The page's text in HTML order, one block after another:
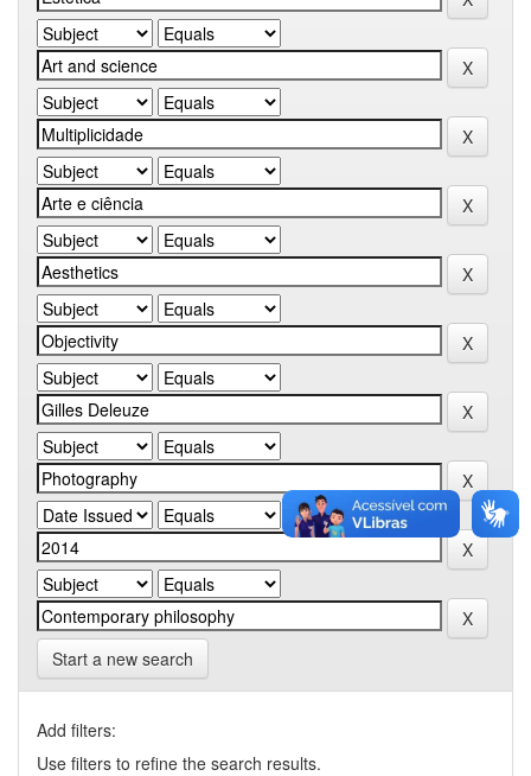
Start a new search
Add filters:
Use filters to refine the search results.